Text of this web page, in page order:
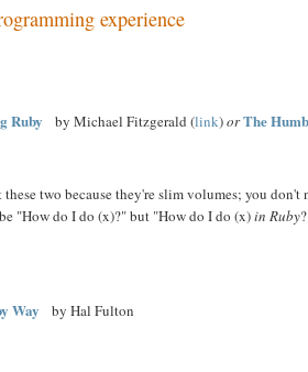
experience
Ruby by Michael Fitzgerald (link)orThe
these two because they're slim volumes; you
"How do I do (x)?" but "How do I do (x)in Ruby
Way by Hal Fulton